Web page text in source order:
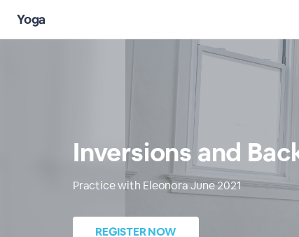
Yoga
Inversions and
Practice with Eleonora June 2021
REGISTER NOW